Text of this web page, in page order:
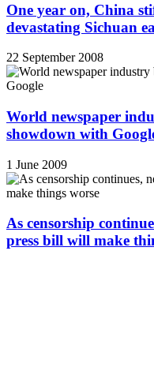
One year on, China
devastating Sichuan
22 September 2008
World newspaper
showdown with
1 June 2009
As censorship
press bill will make